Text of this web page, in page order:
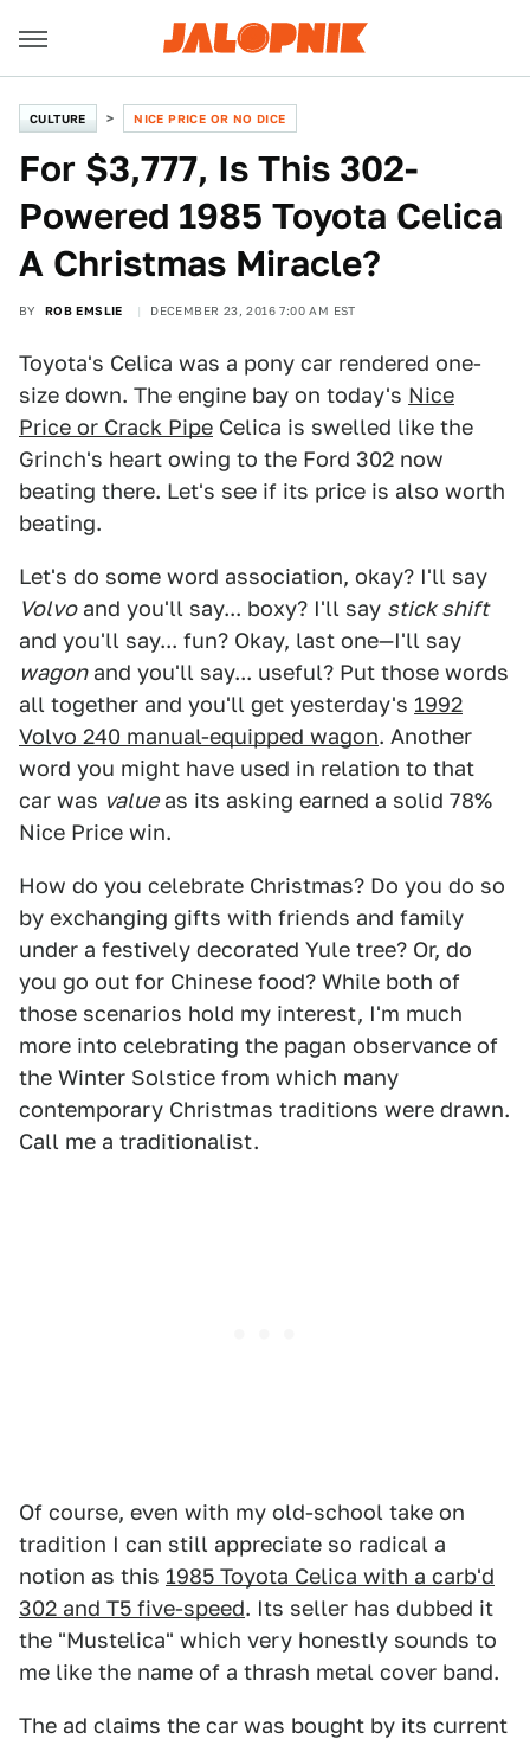
CULTURE NICE PRICE OR NO DICE
For $3,777, Is This 302-
Powered 1985 Toyota Celica
A Christmas Miracle?
BY ROB EMSLIE DECEMBER 23, 2016 7:00 AM EST
Toyota's Celica was a pony car rendered one-
size down. The engine bay on today's Nice
Price or Crack Pipe Celica is swelled like the
Grinch's heart owing to the Ford 302 now
beating there. Let's see if its price is also worth
beating.
Let's do some word association, okay? I'll say
Volvoand you'll say... boxy? I'll say stick shift
and you'll say... fun? Okay, last one—I'll say
wagonand you'll say... useful? Put those words
all together and you'll get yesterday's 1992
Volvo 240 manual-equipped wagon. Another
word you might have used in relation to that
car was valueas its asking earned a solid 78%
Nice Price win.
How do you celebrate Christmas? Do you do so
by exchanging gifts with friends and family
under a festively decorated Yule tree? Or, do
you go out for Chinese food? While both of
those scenarios hold my interest, I'm much
more into celebrating the pagan observance of
the Winter Solstice from which many
contemporary Christmas traditions were drawn.
Call me a traditionalist.
Of course, even with my old-school take on
tradition I can still appreciate so radical a
notion as this 1985 Toyota Celica with a carb'd
302 and T5 five-speed. Its seller has dubbed it
the "Mustelica" which very honestly sounds to
me like the name of a thrash metal cover band.
The ad claims the car was bought by its current